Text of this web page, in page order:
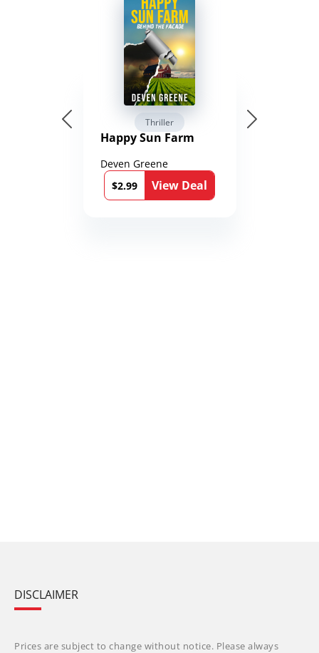
Thriller
Happy Sun Farm
Deven Greene
$2.99
View Deal
DISCLAIMER
Prices are subject to change without notice. Please always